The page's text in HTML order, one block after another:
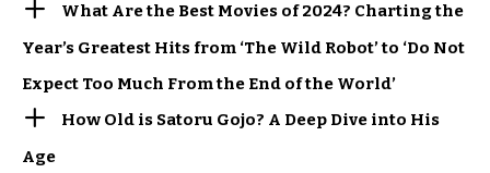
What Are the Best Movies of 2024? Charting the
Year’s Greatest Hits from ‘The Wild Robot’ to ‘Do Not
Expect Too Much From the End of the World’
How Old is Satoru Gojo? A Deep Dive into His
Age